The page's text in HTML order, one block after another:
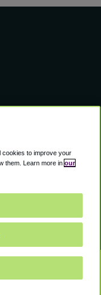
cookies to improve your
them. Learn more in our